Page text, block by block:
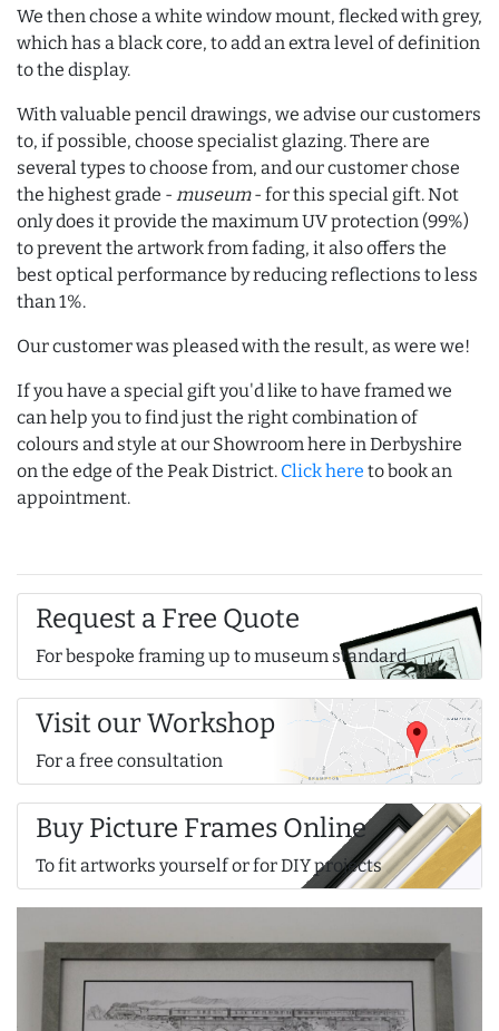
We then chose a white window mount, flecked with grey,
which has a black core, to add an extra level of definition
to the display.
With valuable pencil drawings, we advise our customers
to, if possible, choose specialist glazing. There are
several types to choose from, and our customer chose
the highest grade - museum- for this special gift. Not
only does it provide the maximum UV protection (99%)
to prevent the artwork from fading, it also offers the
best optical performance by reducing reflections to less
than 1%.
Our customer was pleased with the result, as were we!
If you have a special gift you'd like to have framed we
can help you to find just the right combination of
colours and style at our Showroom here in Derbyshire
on the edge of the Peak District. Click here to book an
appointment.
Request a Free Quote
For bespoke framing up to museum standard
Visit our Workshop
For a free consultation
Buy Picture Frames Online
To fit artworks yourself or for DIY projects